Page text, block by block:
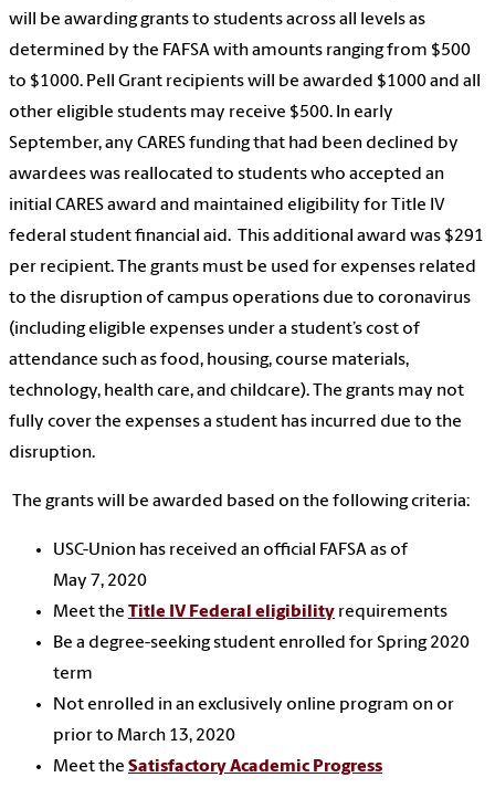
will be awarding grants to students across all levels as
determined by the FAFSA with amounts ranging from $500
to $1000. Pell Grant recipients will be awarded $1000 and all
other eligible students may receive $500. In early
September, any CARES funding that had been declined by
awardees was reallocated to students who accepted an
initial CARES award and maintained eligibility for Title IV
federal student financial aid. This additional award was $291
per recipient. The grants must be used for expenses related
to the disruption of campus operations due to coronavirus
(including eligible expenses under a student’s cost of
attendance such as food, housing, course materials,
technology, health care, and childcare). The grants may not
fully cover the expenses a student has incurred due to the
disruption.
The grants will be awarded based on the following criteria:
USC-Union has received an official FAFSA as of
May 7, 2020
Meet the Title IV Federal eligibility requirements
Be a degree-seeking student enrolled for Spring 2020
term
Not enrolled in an exclusively online program on or
prior to March 13, 2020
Meet the Satisfactory Academic Progress